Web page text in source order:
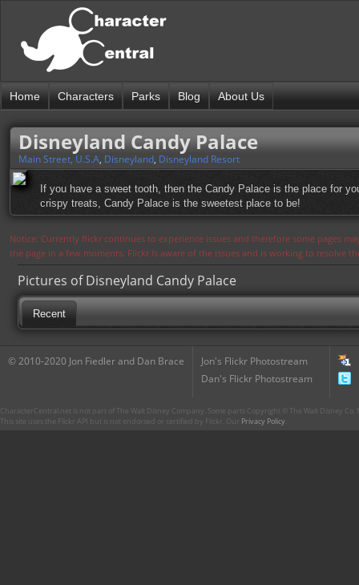
Home Characters Parks Blog About Us
Disneyland Candy Palace
Main Street, U.S.A, Disneyland, Disneyland Resort
If you have a sweet tooth, then the Candy Palace is the place for
crispy treats, Candy Palace is the sweetest place to be!
Notice: Currently flickr continues to experience issues and therefore some pages
the page in a few moments. Flickr is aware of the issues and is working to resolve
Pictures of Disneyland Candy Palace
Recent
© 2010-2020 Jon Fiedler and Dan Brace
Jon's Flickr Photostream
Dan's Flickr Photostream
CharacterCentral.net is not part of The Walt Disney Company. Some parts Copyright © The Walt Disney
This site uses the Flickr API but is not endorsed or certified by Flickr. Our Privacy Policy